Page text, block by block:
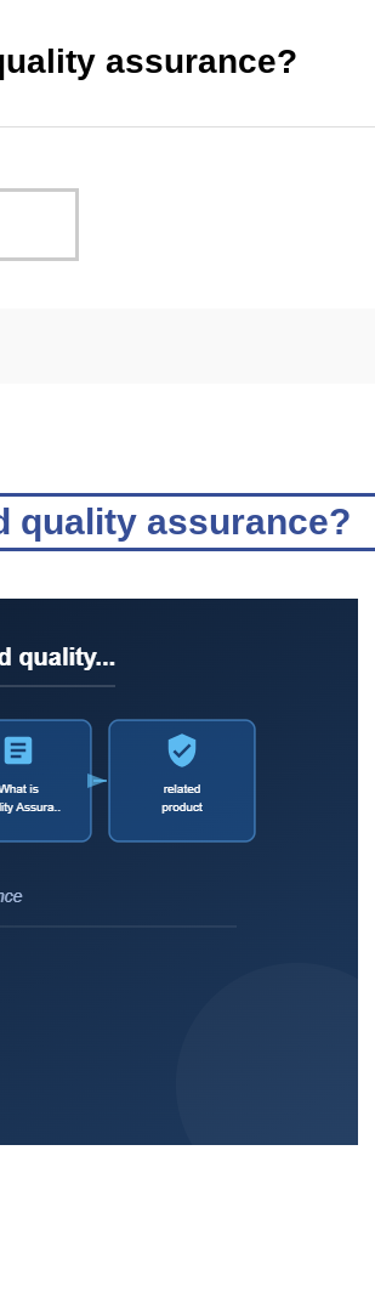
assurance?
quality assurance?